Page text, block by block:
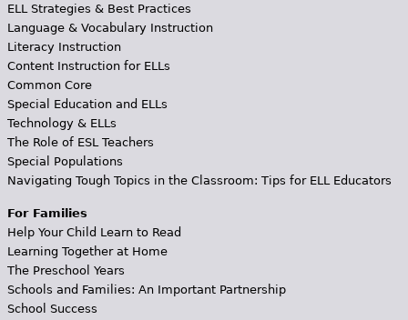
ELL Strategies & Best Practices
Language & Vocabulary Instruction
Literacy Instruction
Content Instruction for ELLs
Common Core
Special Education and ELLs
Technology & ELLs
The Role of ESL Teachers
Special Populations
Navigating Tough Topics in the Classroom: Tips for ELL Educators
For Families
Help Your Child Learn to Read
Learning Together at Home
The Preschool Years
Schools and Families: An Important Partnership
School Success